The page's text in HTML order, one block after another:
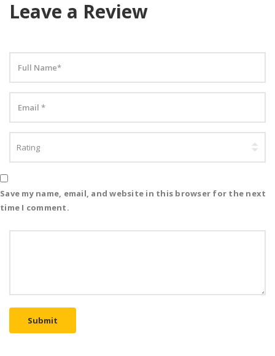
Leave a Review
Save my name, email, and website in this browser for the next
time I comment.
Submit